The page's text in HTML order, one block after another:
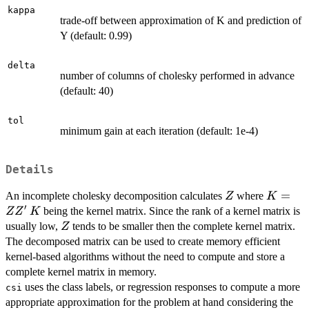
kappa
trade-off between approximation of K and prediction of
Y (default: 0.99)
delta
number of columns of cholesky performed in advance
(default: 40)
tol
minimum gain at each iteration (default: 1e-4)
Details
An incomplete cholesky decomposition calculates Z
Z where K=
ZZ'
K =
ZZ′ K
Kbeing the kernel matrix. Since the rank of a kernel matrix is
usually low, Z
Z tends to be smaller then the complete kernel matrix.
The decomposed matrix can be used to create memory efficient
kernel-based algorithms without the need to compute and store a
complete kernel matrix in memory.
csi uses the class labels, or regression responses to compute a more
appropriate approximation for the problem at hand considering the